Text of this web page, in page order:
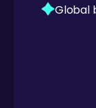
Global